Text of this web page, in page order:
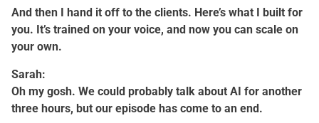
And then I hand it off to the clients. Here’s what I built for
you. It’s trained on your voice, and now you can scale on
your own.
Sarah:
Oh my gosh. We could probably talk about AI for another
three hours, but our episode has come to an end.